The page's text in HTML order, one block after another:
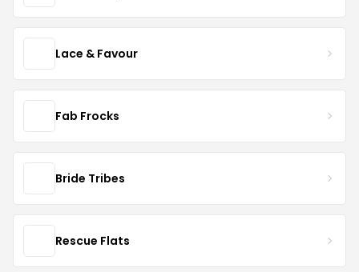
Lace & Favour
Fab Frocks
Bride Tribes
Rescue Flats